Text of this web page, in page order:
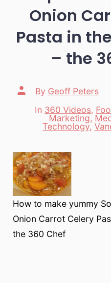
Onion
Pasta in
– the
Post
author
By Geoff Peters
Categories
In 360 Videos,
Marketing,
Technology,
How to make yummy
Onion Carrot Celery
the 360 Chef